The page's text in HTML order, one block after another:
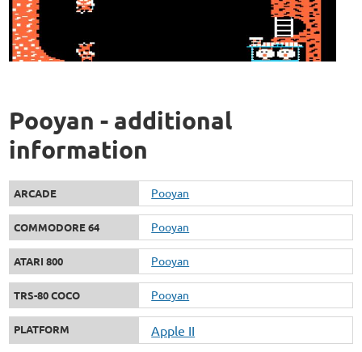
Pooyan - additional
information
ARCADE Pooyan
COMMODORE 64 Pooyan
ATARI 800 Pooyan
TRS-80 COCO Pooyan
PLATFORM Apple II